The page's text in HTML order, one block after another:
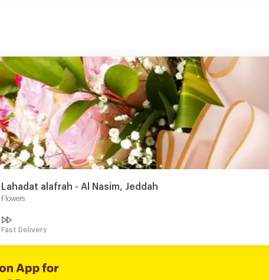
Lahadat alafrah - Al Nasim, Jeddah
Flowers
Fast Delivery